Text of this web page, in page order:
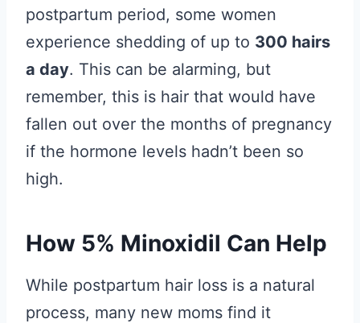
postpartum period, some women
experience shedding of up to 300 hairs
a day. This can be alarming, but
remember, this is hair that would have
fallen out over the months of pregnancy
if the hormone levels hadn’t been so
high.
How 5% Minoxidil Can Help
While postpartum hair loss is a natural
process, many new moms find it